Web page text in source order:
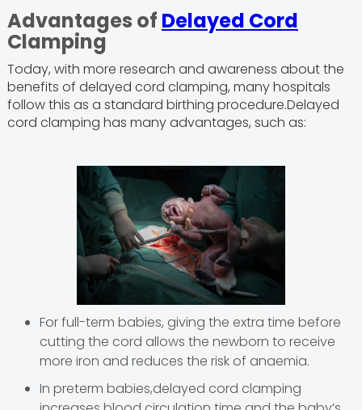
Advantages of Delayed Cord
Clamping
Today, with more research and awareness about the
benefits of delayed cord clamping, many hospitals
follow this as a standard birthing procedure.Delayed
cord clamping has many advantages, such as:
For full-term babies, giving the extra time before
cutting the cord allows the newborn to receive
more iron and reduces the risk of anaemia.
In preterm babies,delayed cord clamping